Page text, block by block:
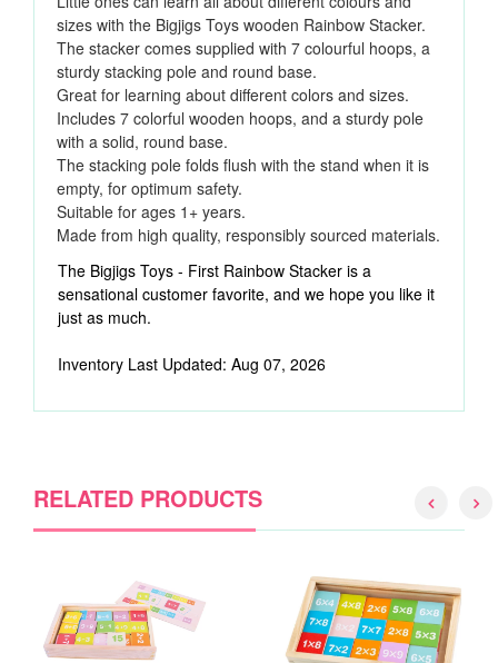
sizes with the Bigjigs Toys wooden Rainbow Stacker.
The stacker comes supplied with 7 colourful hoops, a
sturdy stacking pole and round base.
Great for learning about different colors and sizes.
Includes 7 colorful wooden hoops, and a sturdy pole
with a solid, round base.
The stacking pole folds flush with the stand when it is
empty, for optimum safety.
Suitable for ages 1+ years.
Made from high quality, responsibly sourced materials.
The Bigjigs Toys - First Rainbow Stacker is a
sensational customer favorite, and we hope you like it
just as much.
Inventory Last Updated: Aug 07, 2026
RELATED PRODUCTS